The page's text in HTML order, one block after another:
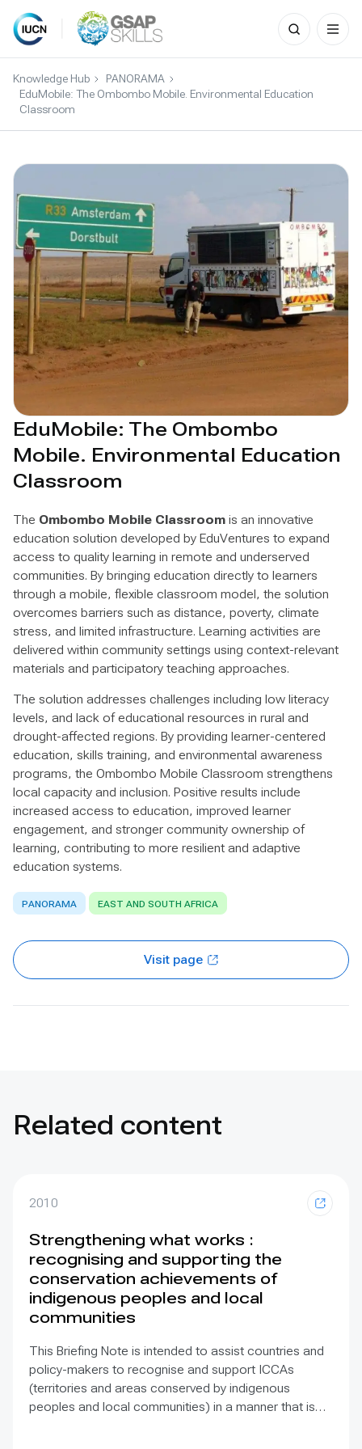
Skip
content
Search
for:
Knowledge Hub
PANORAMA
EduMobile: The Ombombo Mobile. Environmental Education
Classroom
EduMobile: The Ombombo
Mobile. Environmental Education
Classroom
The Ombombo Mobile Classroom is an innovative
education solution developed by EduVentures to expand
access to quality learning in remote and underserved
communities. By bringing education directly to learners
through a mobile, flexible classroom model, the solution
overcomes barriers such as distance, poverty, climate
stress, and limited infrastructure. Learning activities are
delivered within community settings using context-relevant
materials and participatory teaching approaches.
The solution addresses challenges including low literacy
levels, and lack of educational resources in rural and
drought-affected regions. By providing learner-centered
education, skills training, and environmental awareness
programs, the Ombombo Mobile Classroom strengthens
local capacity and inclusion. Positive results include
increased access to education, improved learner
engagement, and stronger community ownership of
learning, contributing to more resilient and adaptive
education systems.
PANORAMA EAST AND SOUTH AFRICA
Visit page
Related content
2010
Strengthening what works :
recognising and supporting the
conservation achievements of
indigenous peoples and local
communities
This Briefing Note is intended to assist countries and
policy-makers to recognise and support ICCAs
(territories and areas conserved by indigenous
peoples and local communities) in a manner that is